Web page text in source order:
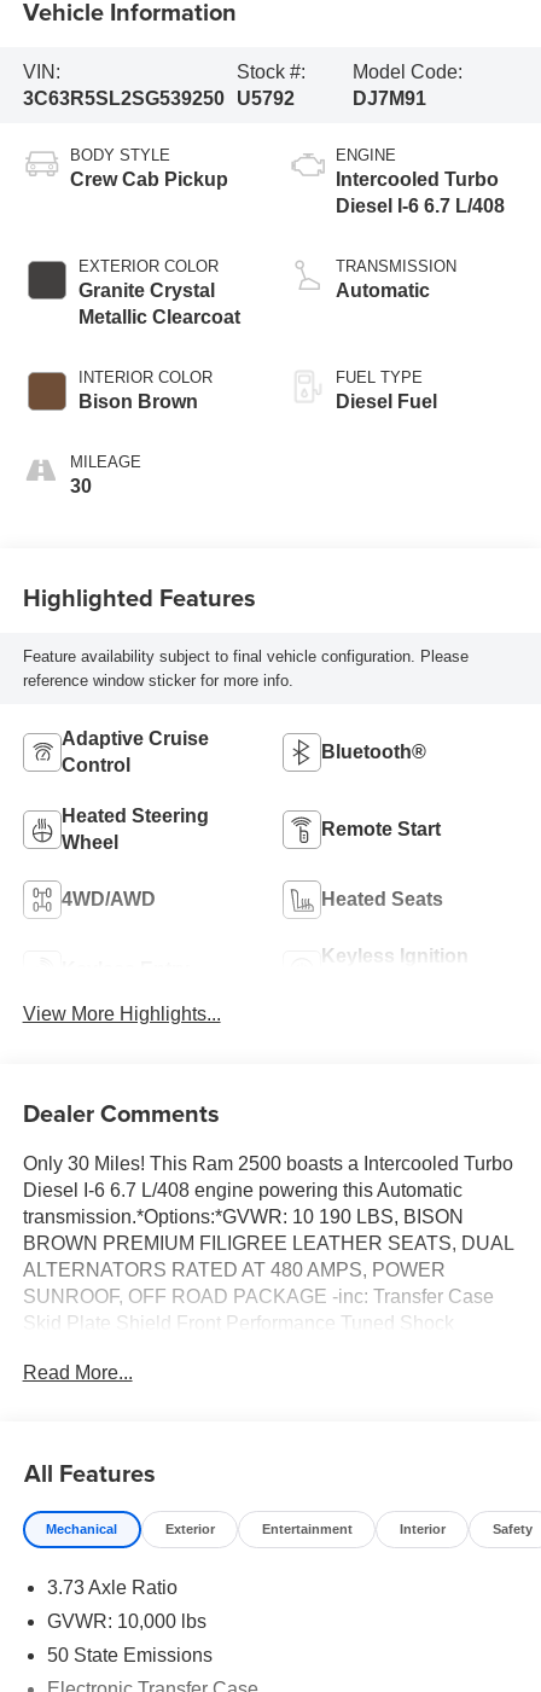
Vehicle Information
VIN:
3C63R5SL2SG539250
Stock #:
U5792
Model Code:
DJ7M91
BODY STYLE
Crew Cab Pickup
EXTERIOR COLOR
Granite Crystal
Metallic Clearcoat
INTERIOR COLOR
Bison Brown
MILEAGE
30
ENGINE
Intercooled Turbo
Diesel I-6 6.7 L/408
TRANSMISSION
Automatic
FUEL TYPE
Diesel Fuel
Highlighted Features
Feature availability subject to final vehicle configuration. Please
reference window sticker for more info.
Adaptive Cruise
Control
Bluetooth®
Heated Steering
Wheel
Remote Start
4WD/AWD Heated Seats
Keyless Ignition
View More Highlights...
Dealer Comments
Only 30 Miles! This Ram 2500 boasts a Intercooled Turbo
Diesel I-6 6.7 L/408 engine powering this Automatic
transmission.*Options:*GVWR: 10 190 LBS, BISON
BROWN PREMIUM FILIGREE LEATHER SEATS, DUAL
ALTERNATORS RATED AT 480 AMPS, POWER
SUNROOF, OFF ROAD PACKAGE -inc: Transfer Case
Skid Plate Shield Front Performance Tuned Shock
Shock Absorbers, 5TH WHEEL/GOOSENECK TOWING
Reduction (Urea) Dual 730 Amp Maintenance Free
Batteries Cummins Turbo Diesel Badge Heavy Duty
Engine Cooling Diesel Exhaust Brake Supplemental
Capless Fuel Fill w/o Discriminator GVWR: 11 040 lbs,
COLD WEATHER GROUP -inc: Engine Block Heater
PACKAGE -inc: Bright Rear Bumper Bright Front Bumper,
Read More...
All Features
Mechanical Exterior Entertainment Interior Safety
3.73 Axle Ratio
GVWR: 10,000 lbs
50 State Emissions